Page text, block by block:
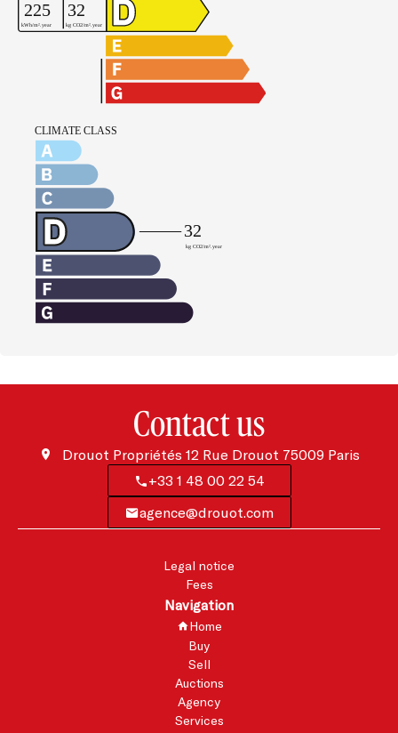
Contact us
Drouot Propriétés 12 Rue Drouot 75009Paris
+33 1 48 00 22 54
agence@drouot.com
Legal notice
Fees
Navigation
Home
Buy
Sell
Auctions
Agency
Services